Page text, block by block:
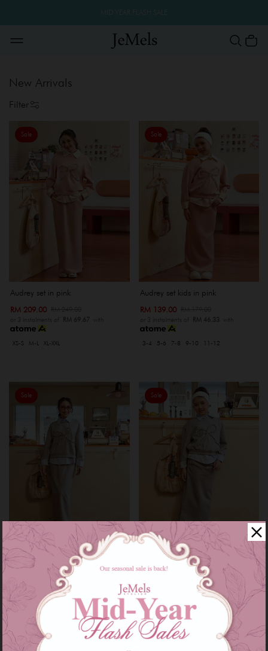
New Arrivals
Filter
Sale
Audrey set in pink
RM 209.00
or 3 instalments of RM 69.67 with
XS-S M-L XL-XXL
Sale
Audrey set kids in pink
RM 139.00
or 3 instalments of RM 46.33 with
3-4 5-6 7-8 9-10 11-12
Sale
Audrey set in grey
RM 209.00
RM 249.00
or 3 instalments ofRM 69.67
XS-S M-L XL-XXL
Sale
Audrey set kids in grey
RM 139.00
RM 179.00
RM 46.33
3-4 11-12